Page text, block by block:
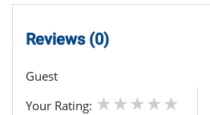
Reviews (0)
Guest
Your Rating: